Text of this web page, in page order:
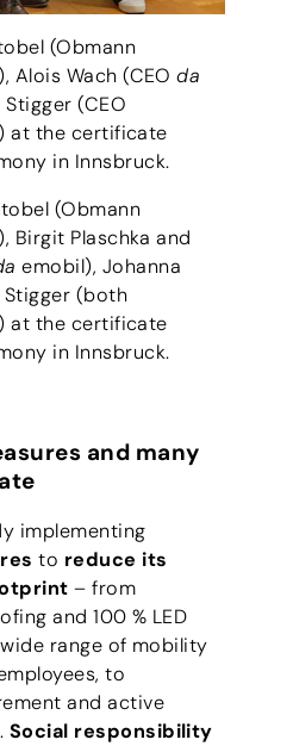
(Obmann
Alois Wach (CEOda
(CEO
at the certificate
in Innsbruck.
(Obmann
Birgit Plaschka and
emobil), Johanna
Stigger (both
at the certificate
in Innsbruck.
and many
implementing
to reduce its
– from
and 100 % LED
range of mobility
to
and active
Social responsibility